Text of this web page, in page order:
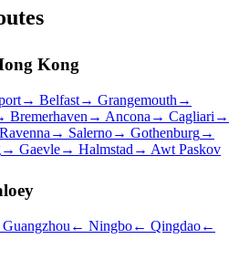
Kong
→ Belfast→ Grangemouth →
Bremerhaven → Ancona → Cagliari →
Ravenna → Salerno→ Gothenburg→
→ Gaevle→ Halmstad → Awt Paskov
Guangzhou ← Ningbo← Qingdao←